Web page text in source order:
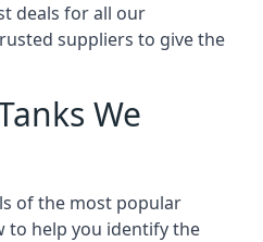
deals for all our
suppliers to give the
We
of the most popular
to help you identify the